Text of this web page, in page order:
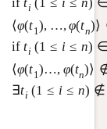
i
⟨φ(t1 ), …,φ(tn)⟩
ifti (1 ≤ i ≤ n)
⟨φ(t1 )…, φ(tn)⟩
∃ti (1 ≤ i ≤ n) ∉